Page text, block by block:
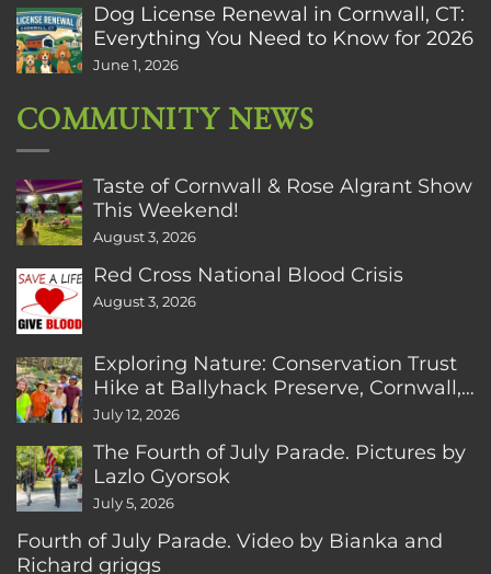
Dog License Renewal in Cornwall, CT:
Everything You Need to Know for 2026
June 1, 2026
COMMUNITY NEWS
Taste of Cornwall & Rose Algrant Show
This Weekend!
August 3, 2026
Red Cross National Blood Crisis
August 3, 2026
Exploring Nature: Conservation Trust
Hike at Ballyhack Preserve, Cornwall,
CT
July 12, 2026
The Fourth of July Parade. Pictures by
Lazlo Gyorsok
July 5, 2026
Fourth of July Parade. Video by Bianka and
Richard griggs